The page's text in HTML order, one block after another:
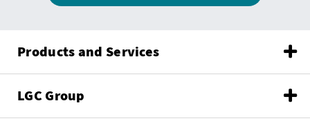
Products and Services
LGC Group